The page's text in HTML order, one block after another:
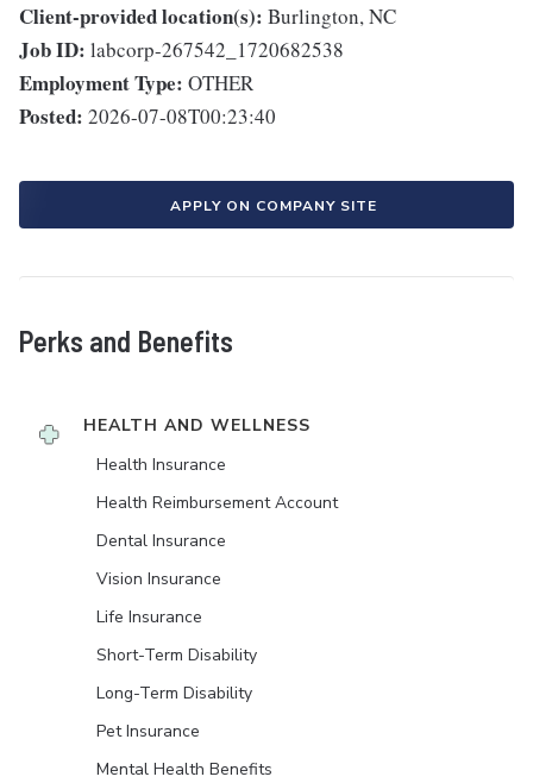
Client-provided location(s): Burlington, NC
Job ID: labcorp-267542_1720682538
Employment Type: OTHER
Posted: 2026-07-08T00:23:40
APPLY ON COMPANY SITE
Perks and Benefits
HEALTH AND WELLNESS
Health Insurance
Health Reimbursement Account
Dental Insurance
Vision Insurance
Life Insurance
Short-Term Disability
Long-Term Disability
Pet Insurance
Mental Health Benefits